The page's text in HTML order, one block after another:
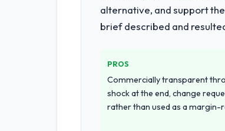
alternative, and support
brief described and
PROS
Commercially transparent
shock at the end, change
rather than used as a margin-